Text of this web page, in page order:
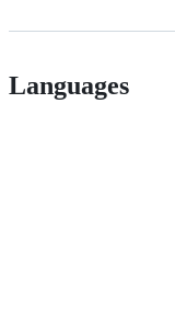
Languages